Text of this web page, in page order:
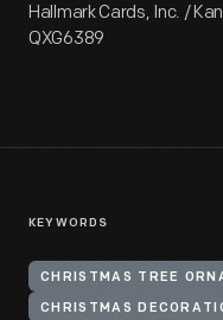
Hallmark Cards, Inc. /
QXG6389
KEYWORDS
CHRISTMAS TREE
CHRISTMAS